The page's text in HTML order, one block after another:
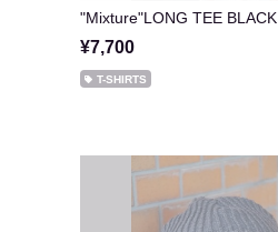
"Mixture"LONG TEE BLACK
¥7,700
T-SHIRTS